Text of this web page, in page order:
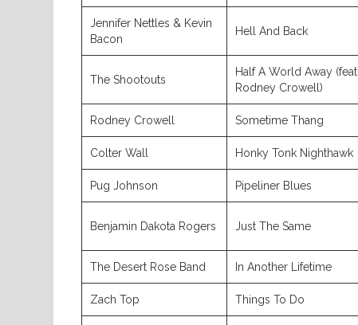
Jennifer Nettles & Kevin
Bacon
Hell And Back
The Shootouts
Half A World Away (feat.
Rodney Crowell)
Rodney Crowell Sometime Thang
Colter Wall Honky Tonk Nighthawk
Pug Johnson Pipeliner Blues
Benjamin Dakota Rogers Just The Same
The Desert Rose Band In Another Lifetime
Zach Top Things To Do